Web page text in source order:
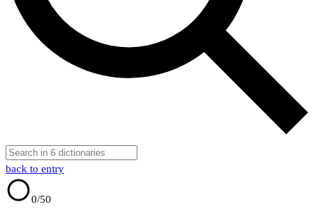
back to entry
0/50